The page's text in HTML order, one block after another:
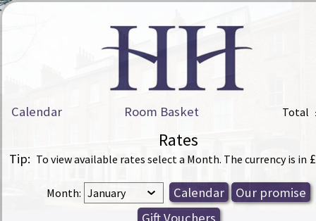
Calendar Room Basket Total
Rates
Tip: To view available rates select a Month. The currency is in £
Month: